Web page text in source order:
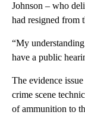
Johnson – who
had resigned from
“My
have a public
The evidence
crime scene
of ammunition to